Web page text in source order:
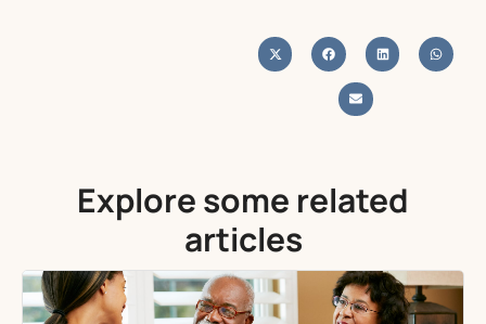
Explore some related
articles